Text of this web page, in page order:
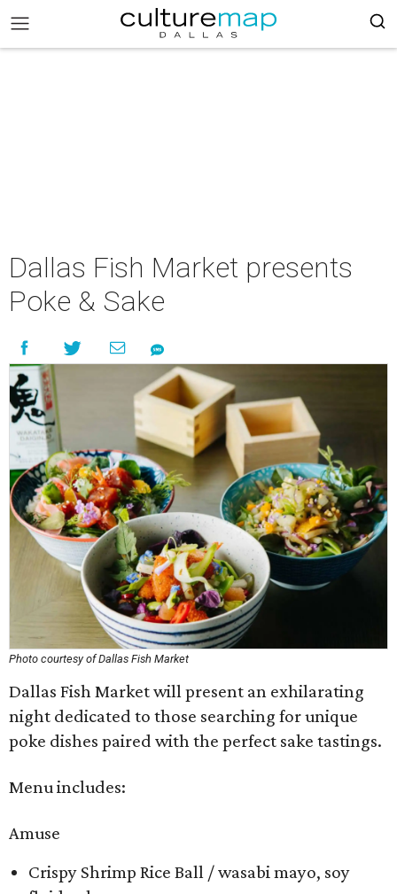
Dallas Fish Market presents
Poke & Sake
Photo courtesy of Dallas Fish Market
Dallas Fish Market will present an exhilarating
night dedicated to those searching for unique
poke dishes paired with the perfect sake tastings.
Menu includes:
Amuse
Crispy Shrimp Rice Ball / wasabi mayo, soy